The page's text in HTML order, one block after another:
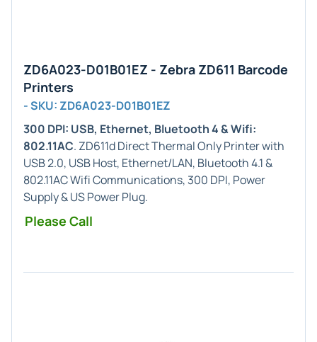
ZD6A023-D01B01EZ - Zebra ZD611 Barcode
Printers
- SKU: ZD6A023-D01B01EZ
300 DPI: USB, Ethernet, Bluetooth 4 & Wifi:
802.11AC. ZD611d Direct Thermal Only Printer with
USB 2.0, USB Host, Ethernet/LAN, Bluetooth 4.1 &
802.11AC Wifi Communications, 300 DPI, Power
Supply & US Power Plug.
Please Call